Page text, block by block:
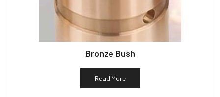
Bronze Bush
Read More